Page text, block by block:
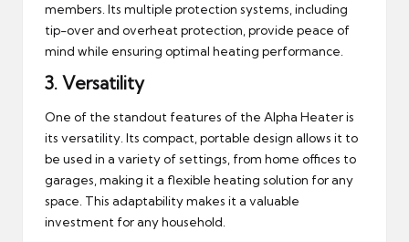
members. Its multiple protection systems, including
tip-over and overheat protection, provide peace of
mind while ensuring optimal heating performance.
3. Versatility
One of the standout features of the Alpha Heater is
its versatility. Its compact, portable design allows it to
be used in a variety of settings, from home offices to
garages, making it a flexible heating solution for any
space. This adaptability makes it a valuable
investment for any household.